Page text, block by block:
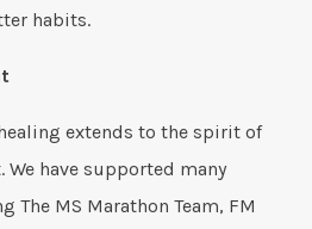
habits.
extends to the spirit of
have supported many
MS Marathon Team, FM